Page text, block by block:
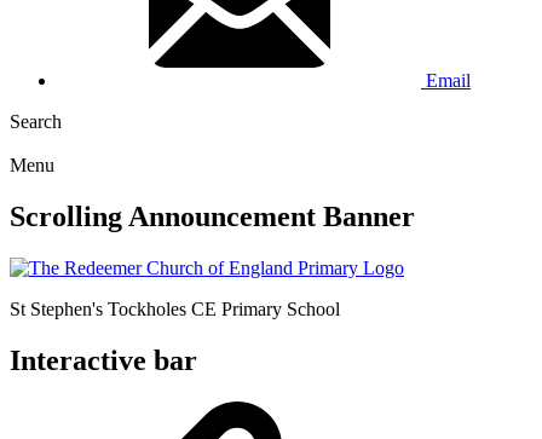
Email
Search
Menu
Scrolling Announcement Banner
St Stephen's Tockholes CE Primary School
Interactive bar